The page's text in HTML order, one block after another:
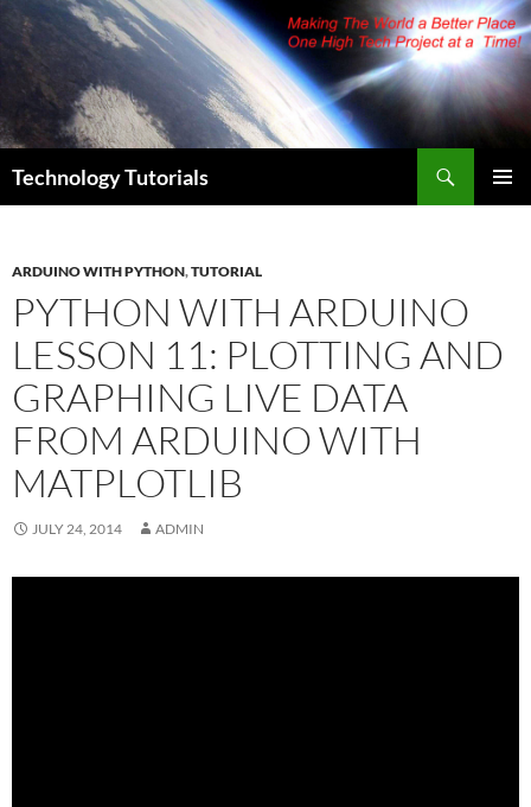
Skip
content
Technology Tutorials
ARDUINO WITH PYTHON,TUTORIAL
PYTHON WITH ARDUINO
LESSON 11: PLOTTING AND
GRAPHING LIVE DATA
FROM ARDUINO WITH
MATPLOTLIB
JULY 24, 2014 ADMIN